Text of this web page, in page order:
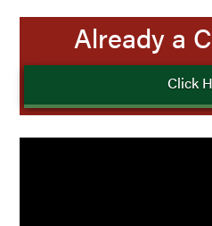
Already a
Click